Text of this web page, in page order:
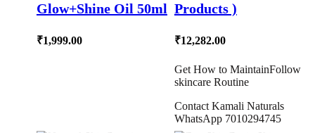
Glow+Shine Oil 50ml
₹1,999.00
Products )
₹12,282.00
Get How to MaintainFollow
skincare Routine
Contact Kamali Naturals
WhatsApp 7010294745